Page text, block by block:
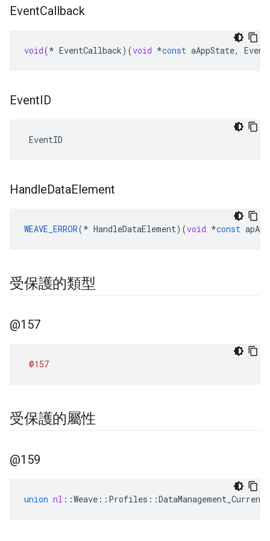
EventCallback
void(* EventCallback)(void *const aAppState,
EventID
EventID
HandleDataElement
WEAVE_ERROR(* HandleDataElement)(void *const
受保護的類型
@157
@157
受保護的屬性
@159
union nl ::Weave :: Profiles ::DataManagement_Current